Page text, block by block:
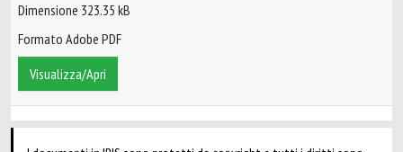
Dimensione 323.35 kB
Formato Adobe PDF
Visualizza/Apri